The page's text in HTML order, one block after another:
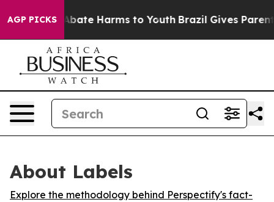
AGP PICKS
Fund to Abate Harms to Youth Brazil Gives Parents
About Labels
Explore the methodology behind Perspectify's fact-